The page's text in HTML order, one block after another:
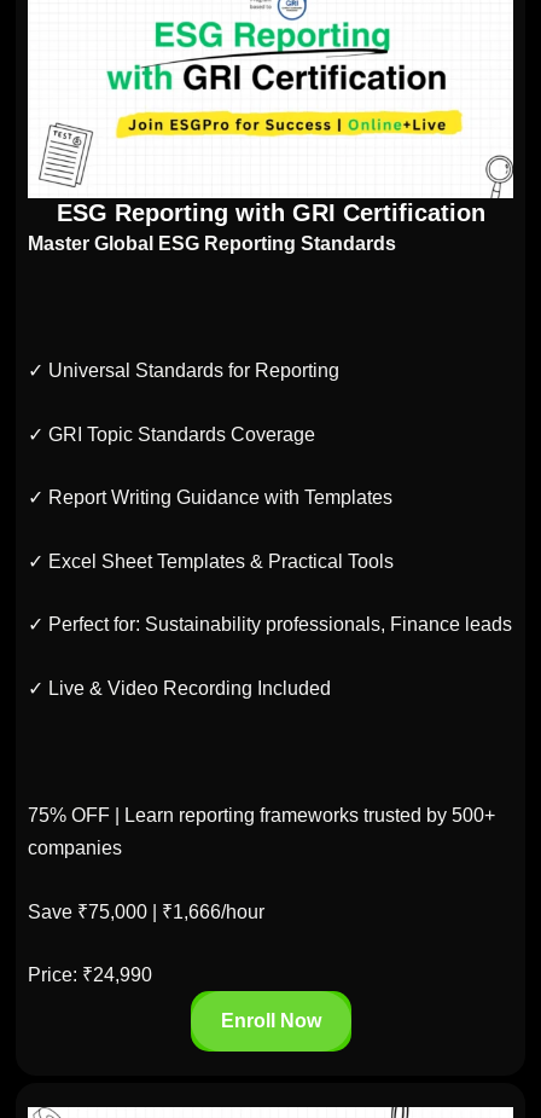
ESG Reporting with GRI Certification
Master Global ESG Reporting Standards
✓ Universal Standards for Reporting
✓ GRI Topic Standards Coverage
✓ Report Writing Guidance with Templates
✓ Excel Sheet Templates & Practical Tools
✓ Perfect for: Sustainability professionals, Finance leads
✓ Live & Video Recording Included
75% OFF | Learn reporting frameworks trusted by 500+
companies
Save ₹75,000 | ₹1,666/hour
Price: ₹24,990
Enroll Now